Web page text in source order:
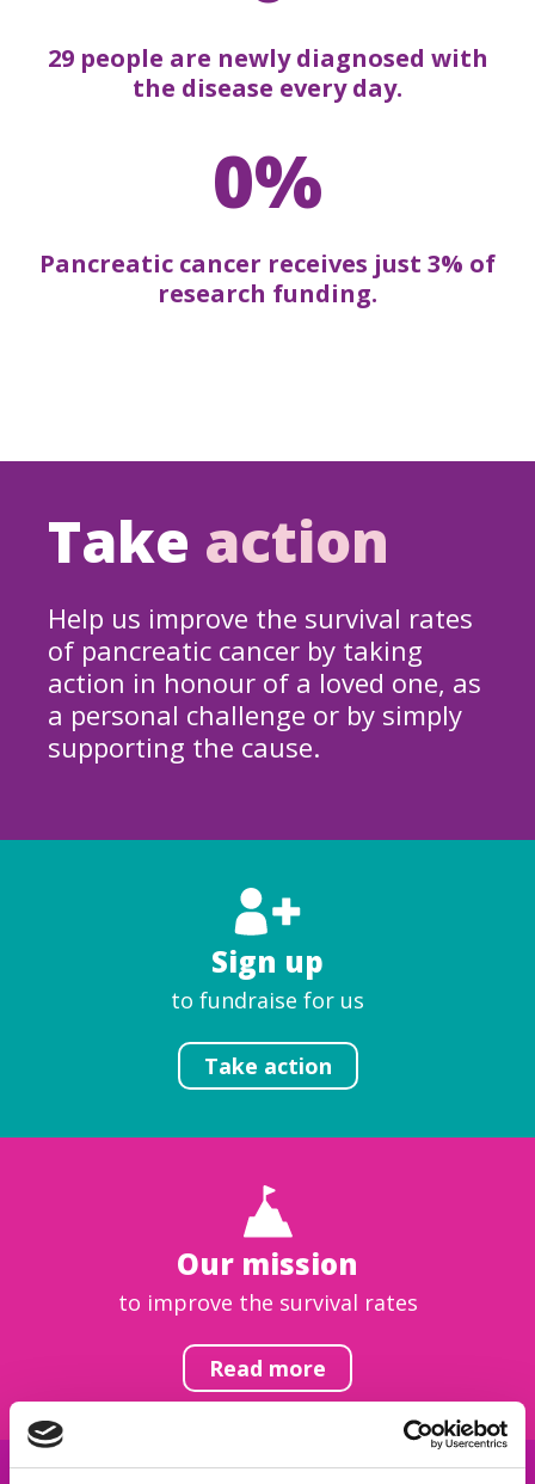
29 people are newly diagnosed with
the disease every day.
0%
Pancreatic cancer receives just 3% of
research funding.
Take action
Help us improve the survival rates
of pancreatic cancer by taking
action in honour of a loved one, as
a personal challenge or by simply
supporting the cause.
Sign up
to fundraise for us
Take action
Our mission
to improve the survival rates
Read more